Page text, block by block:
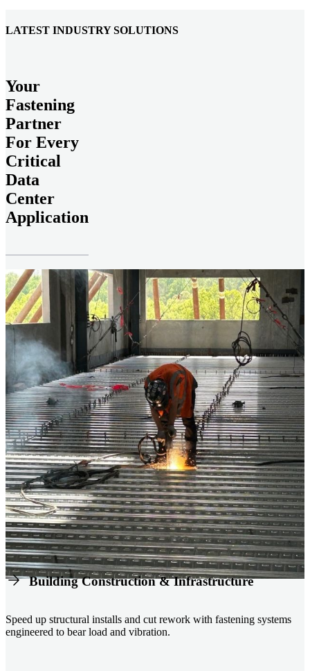
LATEST INDUSTRY SOLUTIONS
Your
Fastening
Partner
For Every
Critical
Data
Center
Application
Building Construction & Infrastructure
Speed up structural installs and cut rework with fastening systems
engineered to bear load and vibration.